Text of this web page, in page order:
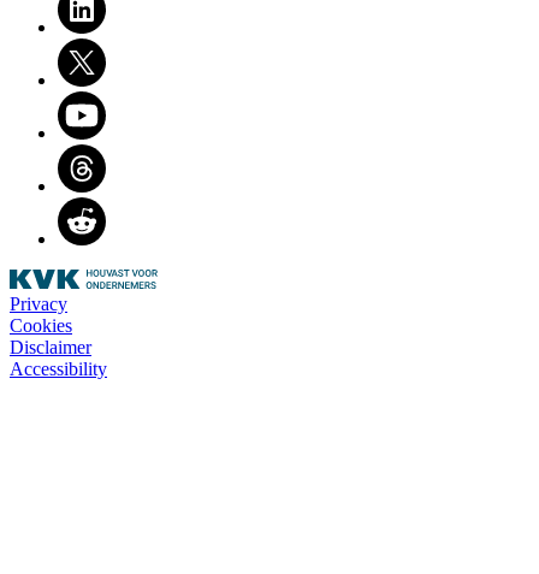
Twitter
Youtube
Threads
Reddit
Privacy
Cookies
Disclaimer
Accessibility